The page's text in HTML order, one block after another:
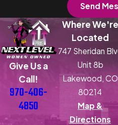
Send
Give Us a
Call!
970-406-
4850
Where We're
Located
747 Sheridan
Unit 8b
Lakewood, CO
80214
Map &
Directions